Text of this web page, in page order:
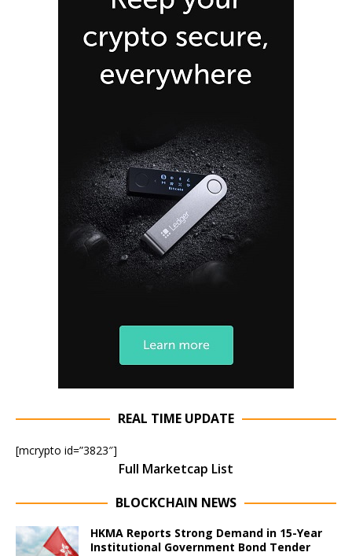
REAL TIME UPDATE
[mcrypto id=”3823″]
Full Marketcap List
BLOCKCHAIN NEWS
HKMA Reports Strong Demand in 15-Year
Institutional Government Bond Tender